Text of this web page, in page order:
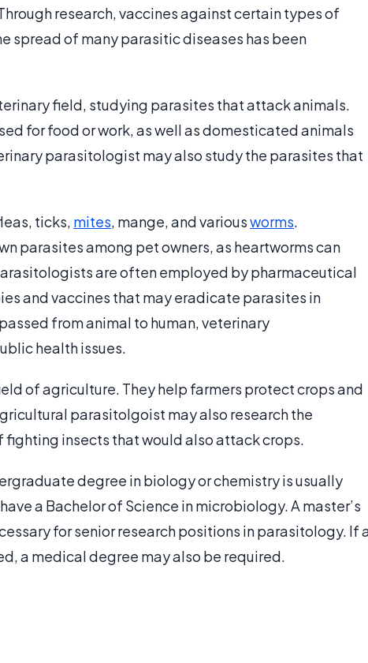
research, vaccines against certain types of
spread of many parasitic diseases has been
field, studying parasites that attack animals.
for food or work, as well as domesticated animals
parasitologist may also study the parasites that
ticks, mites, mange, and variousworms.
parasites among pet owners, as heartworms can
are often employed by pharmaceutical
and vaccines that may eradicate parasites in
from animal to human, veterinary
health issues.
of agriculture. They help farmers protect crops and
parasitolgoist may also research the
fighting insects that would also attack crops.
degree in biology or chemistry is usually
a Bachelor of Science in microbiology. A master’s
for senior research positions in parasitology. If
a medical degree may also be required.